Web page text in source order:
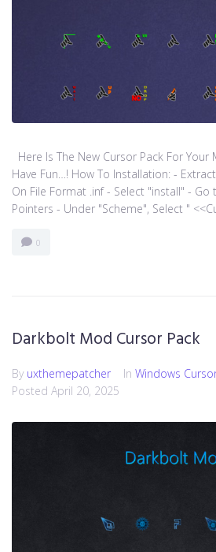
Here Is The New Cursor Pack For Your
Have Fun…! How To Installation: -
On File Format .inf - Select "install" -
Pointers - Under "Scheme", Select "
0
Darkbolt Mod Cursor Pack
By uxthemepatcher In Windows
Posted April 20, 2025